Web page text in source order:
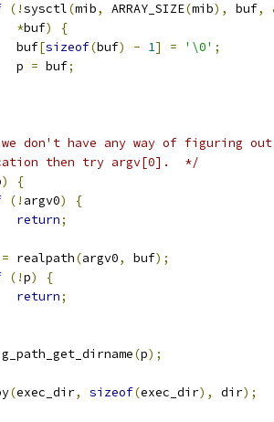
(!sysctl(mib, ARRAY_SIZE(mib), buf,
*buf)
{
buf
[sizeof(buf) - 1] = '\0' ;
p
= buf;
don't have any way of figuring
then try argv[0].  */
)
{
(! argv0)
{
return;
= realpath(argv0, buf);
(!p)
{
return;
g_path_get_dirname(p);
(exec_dir, sizeof(exec_dir), dir);